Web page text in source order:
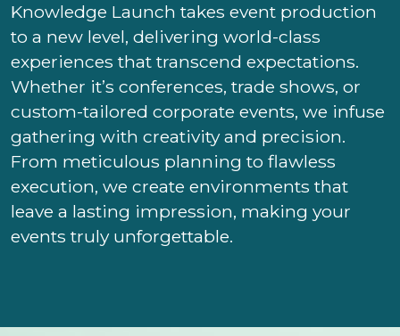
Knowledge Launch takes event production
to a new level, delivering world-class
experiences that transcend expectations.
Whether it’s conferences, trade shows, or
custom-tailored corporate events, we infuse
gathering with creativity and precision.
From meticulous planning to flawless
execution, we create environments that
leave a lasting impression, making your
events truly unforgettable.